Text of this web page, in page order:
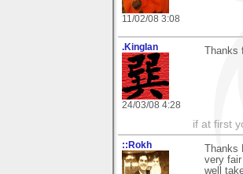
11/02/08 3:08
.KingIan
24/03/08 4:28
if at first
::Rokh
very
well